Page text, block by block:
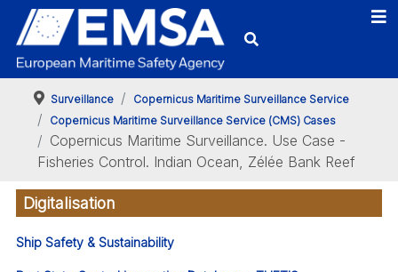
Surveillance
Copernicus Maritime Surveillance Service
Copernicus Maritime Surveillance Service (CMS) Cases
Copernicus Maritime Surveillance. Use Case -
Fisheries Control. Indian Ocean, Zélée Bank Reef
Digitalisation
Ship Safety & Sustainability